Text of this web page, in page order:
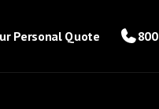
Personal Quote